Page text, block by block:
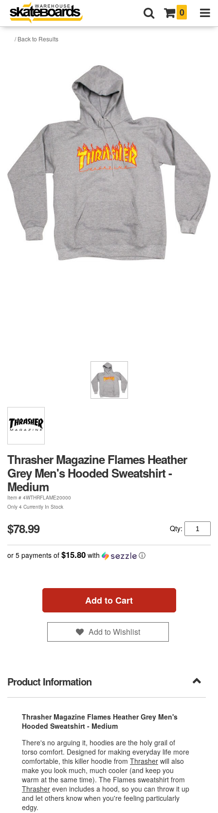
0
/ Back to Results
Thrasher Magazine Flames Heather
Grey Men's Hooded Sweatshirt -
Medium
Item # 4WTHRFLAME20000
Only 4 Currently In Stock
$78.99 Qty:
or 5 payments of $15.80 with ⓘ
Add to Cart
Add to Wishlist
Product Information
Thrasher Magazine Flames Heather Grey Men's
Hooded Sweatshirt - Medium
There's no arguing it, hoodies are the holy grail of
torso comfort. Designed for making everyday life more
comfortable, this killer hoodie from Thrasher will also
make you look much, much cooler (and keep you
warm at the same time). The Flames sweatshirt from
Thrasher even includes a hood, so you can throw it up
and let others know when you're feeling particularly
edgy.